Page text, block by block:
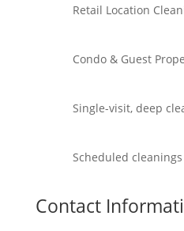
Retail Location
Condo & Guest
Single-visit, deep
Scheduled
Contact